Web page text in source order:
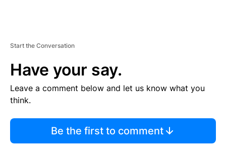
Start the Conversation
Have your say.
Leave a comment below and let us know what you
think.
Be the first to comment